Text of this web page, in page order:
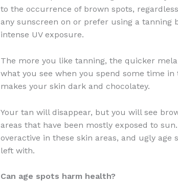
to the occurrence of brown spots,
any sunscreen on or prefer using a tanning
intense UV exposure.
The more you like tanning, the quicker
what you see when you spend some time in
makes your skin dark and chocolatey.
Your tan will disappear, but you will see
areas that have been mostly exposed to
overactive in these skin areas, and ugly
left with.
Can age spots harm health?